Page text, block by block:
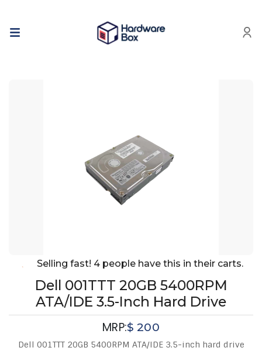
Selling fast! 4 people have this in their carts.
Dell 001TTT 20GB 5400RPM
ATA/IDE 3.5-Inch Hard Drive
MRP:$200
Dell 001TTT 20GB 5400RPM ATA/IDE 3.5-inch hard drive